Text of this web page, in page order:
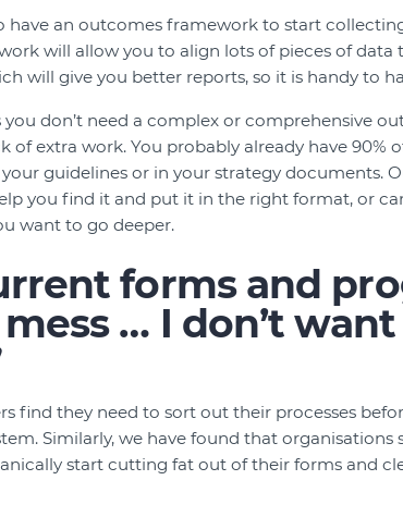
have an outcomes framework to start
will allow you to align lots of pieces of data
will give you better reports, so it is handy to
you don’t need a complex or comprehensive
of extra work. You probably already have 90%
guidelines or in your strategy documents.
you find it and put it in the right format, or
want to go deeper.
forms and
… I don’t
find they need to sort out their processes
Similarly, we have found that
start cutting fat out of their forms and